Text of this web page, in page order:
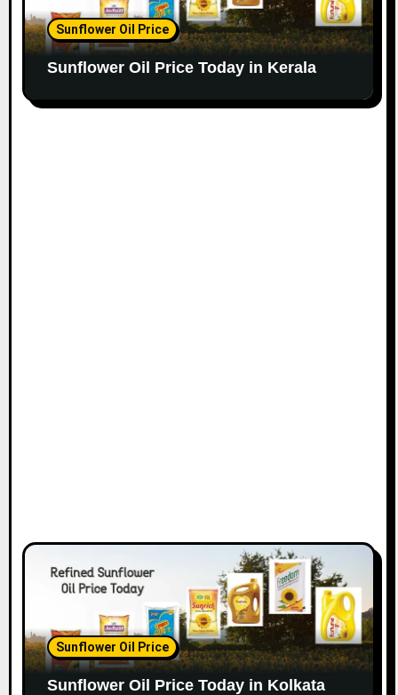
Sunflower Oil Price
Sunflower Oil Price Today in Kerala
Sunflower Oil Price
Sunflower Oil Price Today in Kolkata